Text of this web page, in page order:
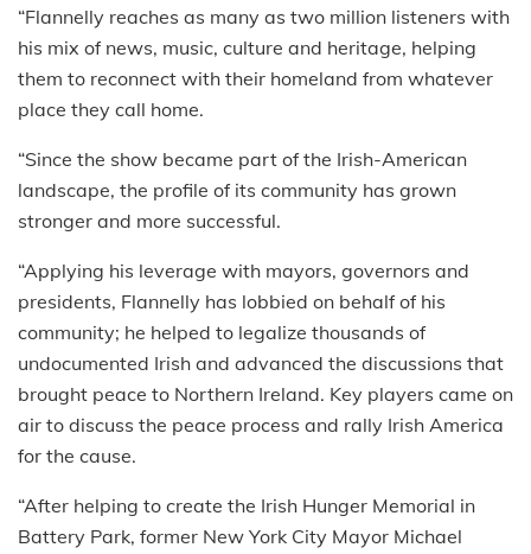
“Flannelly reaches as many as two million listeners with
his mix of news, music, culture and heritage, helping
them to reconnect with their homeland from whatever
place they call home.
“Since the show became part of the Irish-American
landscape, the profile of its community has grown
stronger and more successful.
“Applying his leverage with mayors, governors and
presidents, Flannelly has lobbied on behalf of his
community; he helped to legalize thousands of
undocumented Irish and advanced the discussions that
brought peace to Northern Ireland. Key players came on
air to discuss the peace process and rally Irish America
for the cause.
“After helping to create the Irish Hunger Memorial in
Battery Park, former New York City Mayor Michael